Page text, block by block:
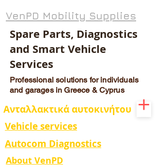
VenPD Mobility Supplies
Autocom Diagnostics
Vehicle services
Ανταλλακτικά αυτοκινήτου
Spare Parts, Diagnostics
and Smart Vehicle
Services
Professional solutions for individuals
and garages in Greece & Cyprus
About VenPD